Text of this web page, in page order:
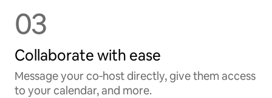
03
Collaborate with ease
Message your co‑host directly, give them access
to your calendar, and more.